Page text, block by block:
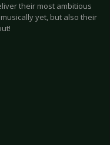
their most ambitious
yet, but also their